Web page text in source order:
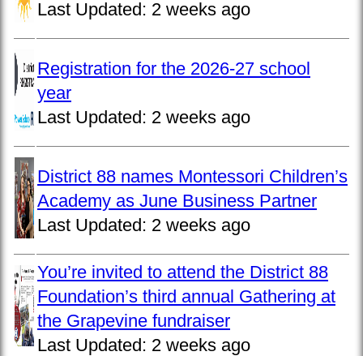
Last Updated: 2 weeks ago
Registration for the 2026-27 school
year
Last Updated: 2 weeks ago
District 88 names Montessori Children’s
Academy as June Business Partner
Last Updated: 2 weeks ago
You’re invited to attend the District 88
Foundation’s third annual Gathering at
the Grapevine fundraiser
Last Updated: 2 weeks ago